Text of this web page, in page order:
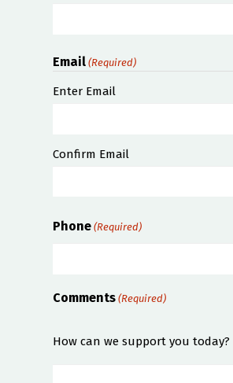
Email (Required)
Enter Email
Confirm Email
Phone (Required)
Comments (Required)
How can we support you today?